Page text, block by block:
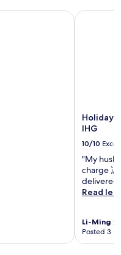
Holiday
IHG
10/10
"My
charge
delivered
Read less
Li-Ming
Posted 3
Holiday